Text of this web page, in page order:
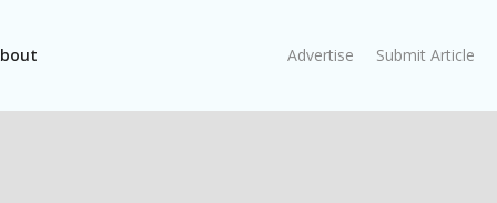
Advertise Submit Article